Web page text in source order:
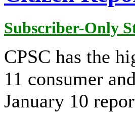
Subscriber-Only
CPSC has the
11 consumer
January 10